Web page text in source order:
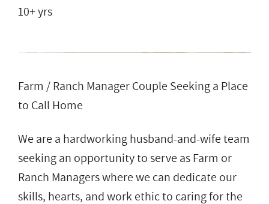
10+ yrs
Farm / Ranch Manager Couple Seeking a Place
to Call Home
We are a hardworking husband-and-wife team
seeking an opportunity to serve as Farm or
Ranch Managers where we can dedicate our
skills, hearts, and work ethic to caring for the